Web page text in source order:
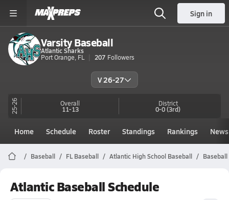
Sign in
Varsity Baseball
Atlantic Sharks
Port Orange, FL
207 Followers
V 26-27
25-26 Overall
11-13
District
0-0(3rd)
Home Schedule Roster Standings Rankings News
Baseball FL Baseball Atlantic High School Baseball
Atlantic Baseball Schedule